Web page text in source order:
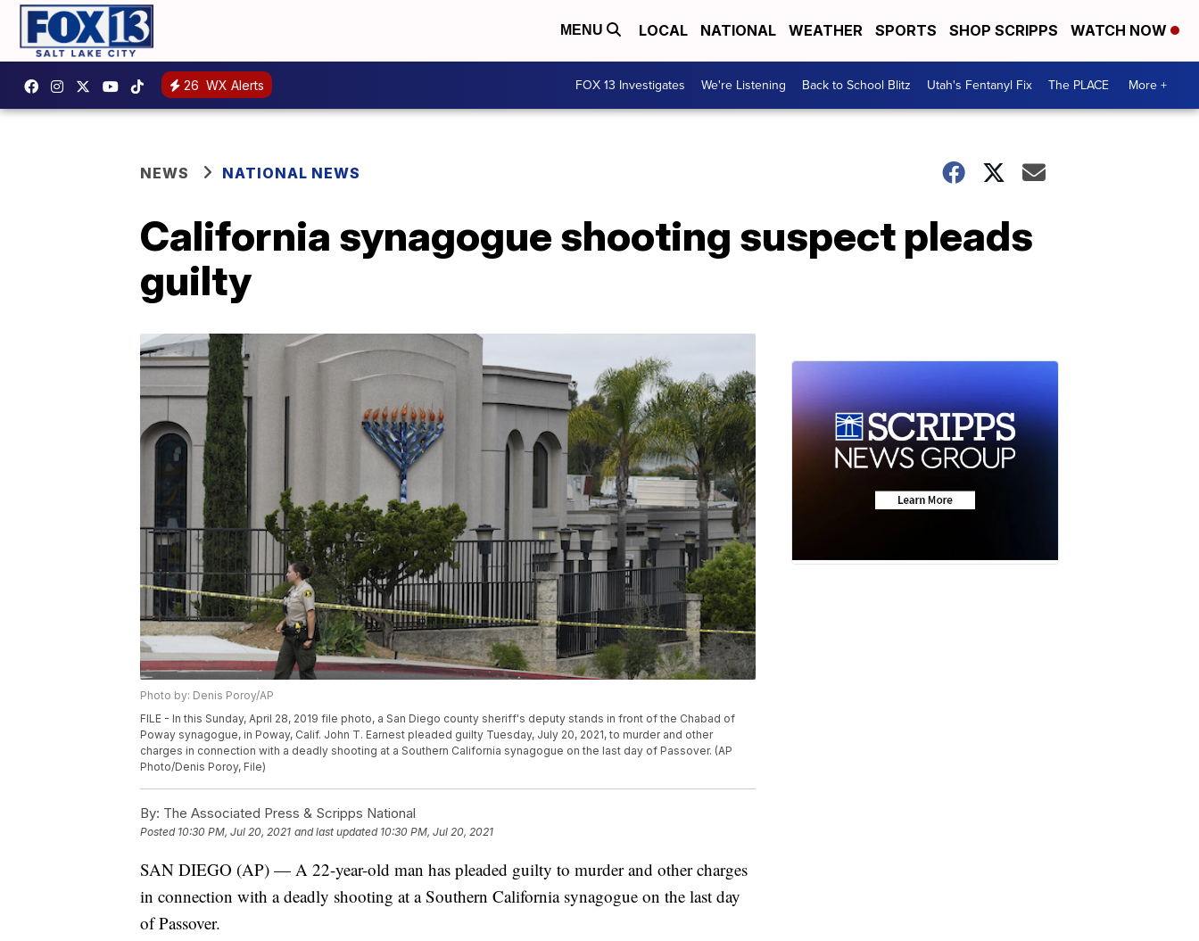
MENU LOCAL NATIONAL WEATHER SPORTS SHOP SCRIPPS WATCH NOW
26 WX Alerts FOX 13 Investigates We're Listening Back to School Blitz Utah's Fentanyl Fix The PLACE More +
NEWS NATIONAL NEWS
California synagogue shooting suspect pleads
guilty
Photo by: Denis Poroy/AP
FILE - In this Sunday, April 28, 2019 file photo, a San Diego county sheriff's deputy stands in front of the Chabad of
Poway synagogue, in Poway, Calif. John T. Earnest pleaded guilty Tuesday, July 20, 2021, to murder and other
charges in connection with a deadly shooting at a Southern California synagogue on the last day of Passover. (AP
Photo/Denis Poroy, File)
By: The Associated Press & Scripps National
Posted 10:30 PM, Jul 20, 2021 and last updated 10:30 PM, Jul 20, 2021
SAN DIEGO (AP) — A 22-year-old man has pleaded guilty to murder and other charges
in connection with a deadly shooting at a Southern California synagogue on the last day
of Passover.